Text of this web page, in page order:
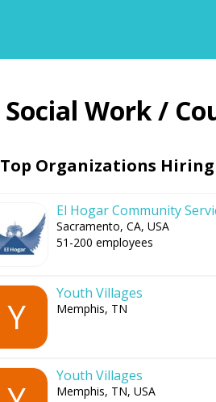
to
Social Work /
Top Organizations
El Hogar Community
Sacramento, CA, USA
51-200 employees
Y
Youth Villages
Memphis, TN
Youth Villages
Memphis, TN, USA